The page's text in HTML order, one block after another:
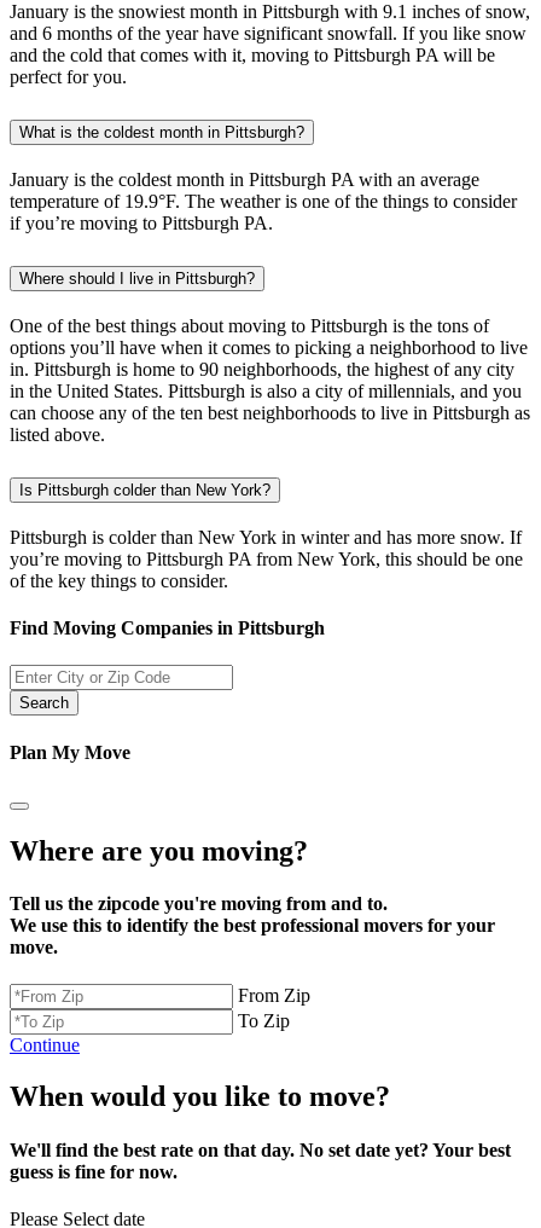
January is the snowiest month in Pittsburgh with 9.1 inches of snow,
and 6 months of the year have significant snowfall. If you like snow
and the cold that comes with it, moving to Pittsburgh PA will be
perfect for you.
What is the coldest month in Pittsburgh?
January is the coldest month in Pittsburgh PA with an average
temperature of 19.9°F. The weather is one of the things to consider
if you’re moving to Pittsburgh PA.
Where should I live in Pittsburgh?
One of the best things about moving to Pittsburgh is the tons of
options you’ll have when it comes to picking a neighborhood to live
in. Pittsburgh is home to 90 neighborhoods, the highest of any city
in the United States. Pittsburgh is also a city of millennials, and you
can choose any of the ten best neighborhoods to live in Pittsburgh as
listed above.
Is Pittsburgh colder than New York?
Pittsburgh is colder than New York in winter and has more snow. If
you’re moving to Pittsburgh PA from New York, this should be one
of the key things to consider.
Find Moving Companies in Pittsburgh
Search
Plan My Move
Where are you moving?
Tell us the zipcode you're moving from and to.
We use this to identify the best professional movers for your
move.
From Zip
To Zip
Continue
When would you like to move?
We'll find the best rate on that day. No set date yet? Your best
guess is fine for now.
Please Select date